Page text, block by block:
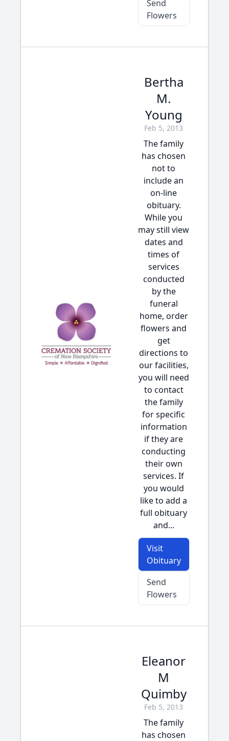
Send
Flowers
Bertha
M.
Young
Feb 5, 2013
The family
has chosen
not to
include an
on-line
obituary.
While you
may still view
dates and
times of
services
conducted
by the
funeral
home, order
flowers and
get
directions to
our facilities,
you will need
to contact
the family
for specific
information
if they are
conducting
their own
services. If
you would
like to add a
full obituary
and...
Visit
Obituary
Send
Flowers
Eleanor
M
Quimby
Feb 5, 2013
The family
has chosen